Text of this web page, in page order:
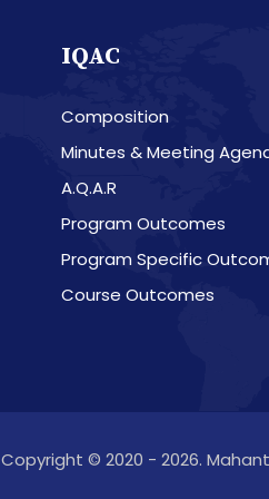
IQAC
Composition
Minutes & Meeting
A.Q.A.R
Program Outcomes
Program Specific
Course Outcomes
Copyright © 2020 - 2026.